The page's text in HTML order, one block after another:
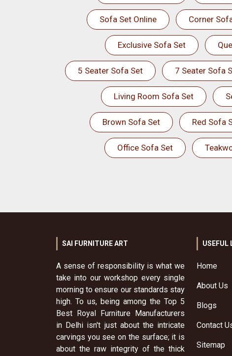
Sofa Set Online Corner
Exclusive Sofa Set
5 Seater Sofa Set 7 Seater Sofa
Living Room Sofa Set
Brown Sofa Set Red Sofa
Office Sofa Set
SAI FURNITURE ART
A sense of responsibility is what we
take into our workshop every single
morning to ensure our standards stay
high. To us, being among the Top 5
Best Royal Furniture Manufacturers
in Delhi isn't just about the intricate
carvings you see on the surface; it is
about the raw integrity of the thick
USEFUL
Home
About Us
Blogs
Contact
Sitemap